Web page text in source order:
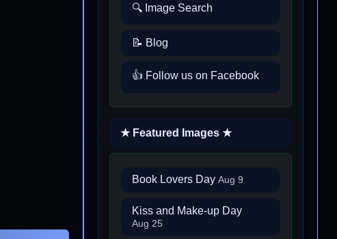
🔍 Image Search
📝 Blog
👍 Follow us on Facebook
★ Featured Images ★
Book Lovers Day Aug 9
Kiss and Make-up Day
Aug 25